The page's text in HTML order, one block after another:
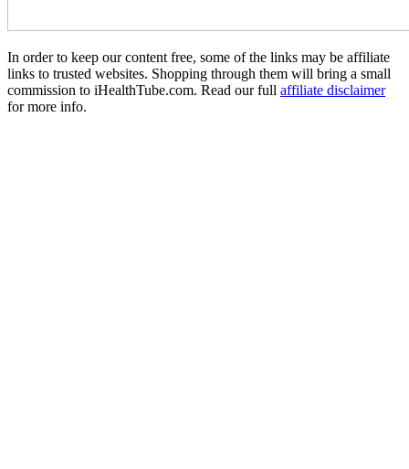
In order to keep our content free, some of the links may be affiliate
links to trusted websites. Shopping through them will bring a small
commission to iHealthTube.com. Read our full affiliate disclaimer
for more info.